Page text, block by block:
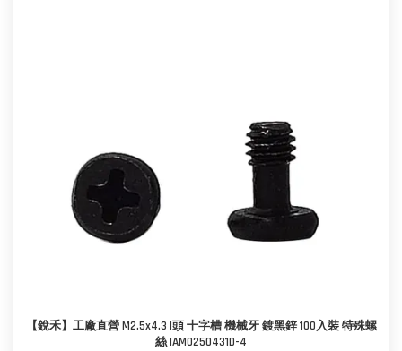
【銳禾】工廠直營 M2.5x4.3 I頭 十字槽 機械牙 鍍黑鋅 100入裝 特殊螺
絲 IAM0250431D-4